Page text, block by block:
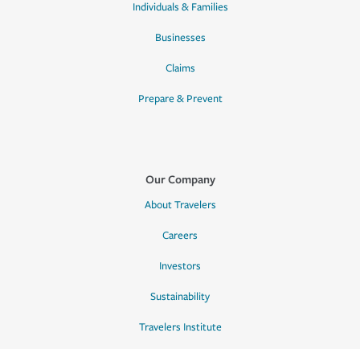
Individuals & Families
Businesses
Claims
Prepare & Prevent
Our Company
About Travelers
Careers
Investors
Sustainability
Travelers Institute